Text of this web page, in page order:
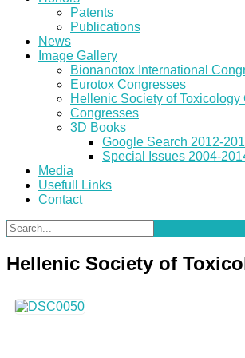
Patents
Publications
News
Image Gallery
Bionanotox International
Eurotox Congresses
Hellenic Society of Toxicology
Congresses
3D Books
Google Search 2012-
Special Issues 2004-
Media
Usefull Links
Contact
Hellenic Society of